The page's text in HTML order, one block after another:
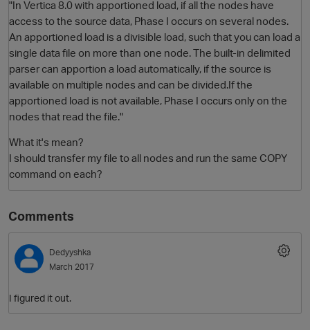
"In Vertica 8.0 with apportioned load, if all the nodes have
access to the source data, Phase I occurs on several nodes.
An apportioned load is a divisible load, such that you can load a
single data file on more than one node. The built-in delimited
parser can apportion a load automatically, if the source is
available on multiple nodes and can be divided.If the
apportioned load is not available, Phase I occurs only on the
nodes that read the file."
What it's mean?
I should transfer my file to all nodes and run the same COPY
command on each?
Comments
Dedyyshka
March 2017
I figured it out.